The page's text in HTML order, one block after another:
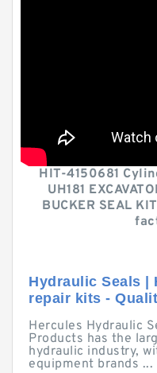
HIT-4150681
UH181
BUCKER SEAL
Hydraulic Seals |
repair kits -
Hercules Hydraulic
Products has the
hydraulic industry,
equipment brands ...